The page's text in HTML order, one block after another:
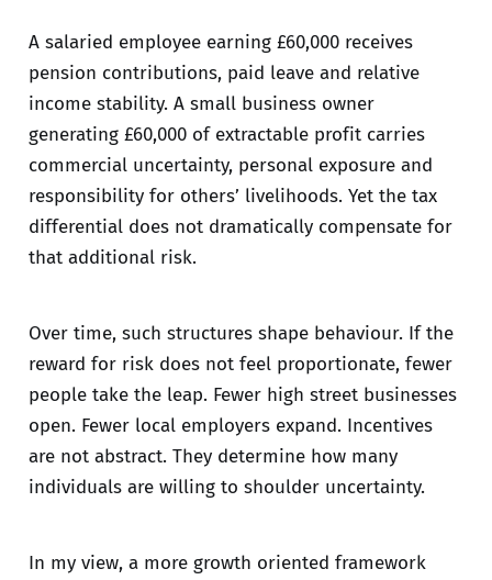
A salaried employee earning £60,000 receives
pension contributions, paid leave and relative
income stability. A small business owner
generating £60,000 of extractable profit carries
commercial uncertainty, personal exposure and
responsibility for others’ livelihoods. Yet the tax
differential does not dramatically compensate for
that additional risk.
Over time, such structures shape behaviour. If the
reward for risk does not feel proportionate, fewer
people take the leap. Fewer high street businesses
open. Fewer local employers expand. Incentives
are not abstract. They determine how many
individuals are willing to shoulder uncertainty.
In my view, a more growth oriented framework